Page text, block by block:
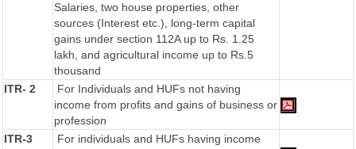
Salaries, two house properties, other
sources (Interest etc.), long-term capital
gains under section 112A up to Rs. 1.25
lakh, and agricultural income up to Rs.5
thousand
ITR- 2
For Individuals and HUFs not having
income from profits and gains of business or
profession
ITR-3
For individuals and HUFs having income